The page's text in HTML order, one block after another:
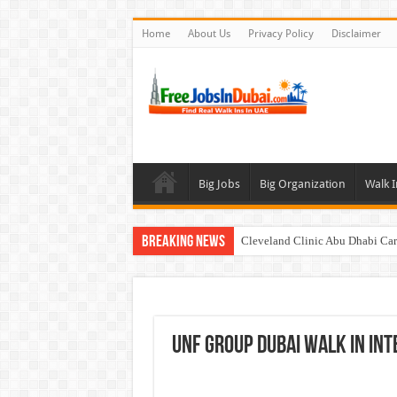
Home About Us Privacy Policy Disclaimer
Big Jobs Big Organization Walk
Breaking News Cleveland Clinic Abu Dhabi
DOMASCO Qatar Careers Jobs
UNF Group Dubai Walk In